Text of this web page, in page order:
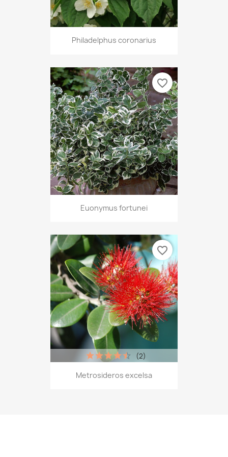
Philadelphus coronarius
Euonymus fortunei
favorite_border
Metrosideros excelsa
(2)
favorite_border